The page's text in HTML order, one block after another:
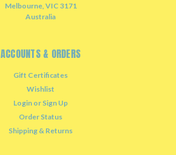
Melbourne, VIC 3171
Australia
ACCOUNTS & ORDERS
Gift Certificates
Wishlist
Login or Sign Up
Order Status
Shipping & Returns